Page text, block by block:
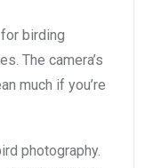
birding
The camera’s
much if you’re
photography.